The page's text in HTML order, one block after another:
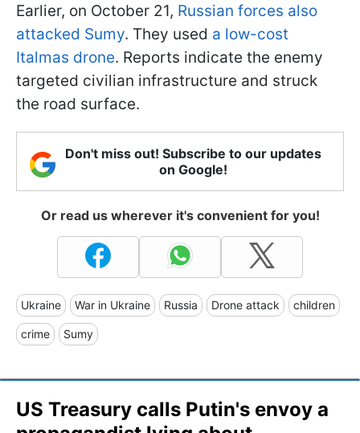
Earlier, on October 21, Russian forces also
attacked Sumy. They used a low-cost
Italmas drone. Reports indicate the enemy
targeted civilian infrastructure and struck
the road surface.
Don't miss out! Subscribe to our updates
on Google!
Or read us wherever it's convenient for you!
Ukraine War in Ukraine Russia Drone attack children
crime Sumy
US Treasury calls Putin's envoy a